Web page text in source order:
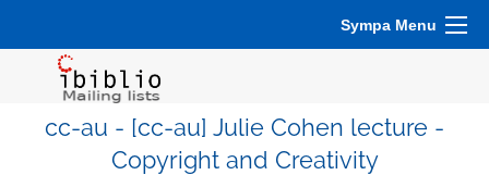
Sympa Menu
cc-au - [cc-au] Julie Cohen lecture -
Copyright and Creativity